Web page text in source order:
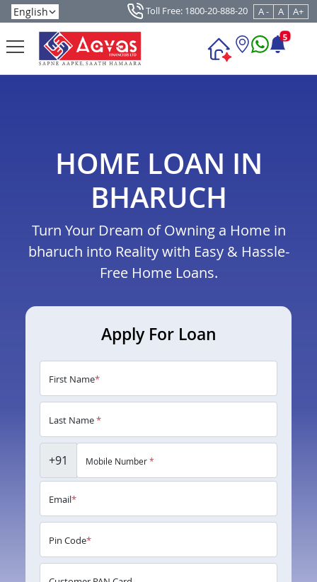
Toll Free: 1800-20-888-20 A - A A+
5
HOME LOAN IN
BHARUCH
Turn Your Dream of Owning a Home in
bharuch into Reality with Easy & Hassle-
Free Home Loans.
Apply For Loan
First Name*
Last Name*
+91 Mobile Number*
Email*
Pin Code*